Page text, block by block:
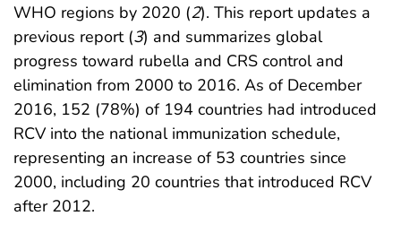
WHO regions by 2020 (2). This report updates a
previous report (3) and summarizes global
progress toward rubella and CRS control and
elimination from 2000 to 2016. As of December
2016, 152 (78%) of 194 countries had introduced
RCV into the national immunization schedule,
representing an increase of 53 countries since
2000, including 20 countries that introduced RCV
after 2012.